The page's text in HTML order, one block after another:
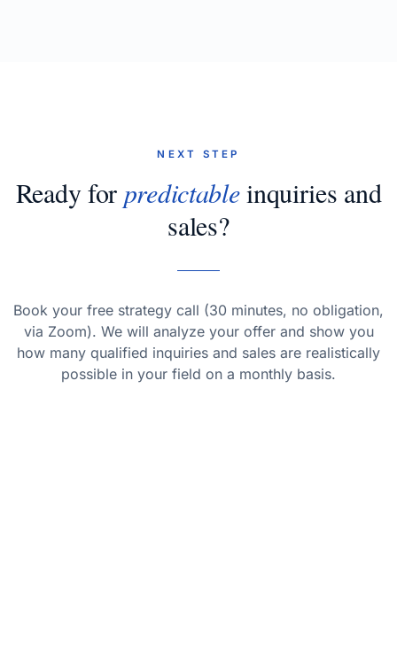
NEXT STEP
Ready for predictableinquiries and
sales?
Book your free strategy call (30 minutes, no obligation,
via Zoom). We will analyze your offer and show you
how many qualified inquiries and sales are realistically
possible in your field on a monthly basis.